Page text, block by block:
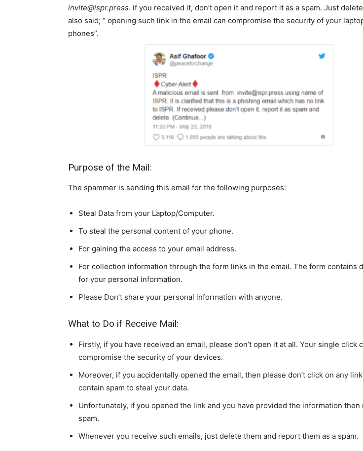
invite@ispr.press. if you received it, don’t open it and report it as a spam. Just
also said; “ opening such link in the email can compromise the security of your
phones”.
Purpose of the Mail:
The spammer is sending this email for the following purposes:
Steal Data from your Laptop/Computer.
To steal the personal content of your phone.
For gaining the access to your email address.
For collection information through the form links in the email. The form contains
for your personal information.
Please Don’t share your personal information with anyone.
What to Do if Receive Mail:
Firstly, if you have received an email, please don’t open it at all. Your single click
compromise the security of your devices.
Moreover, if you accidentally opened the email, then please don’t click on any
contain spam to steal your data.
Unfortunately, if you opened the link and you have provided the information then
spam.
Whenever you receive such emails, just delete them and report them as a spam.